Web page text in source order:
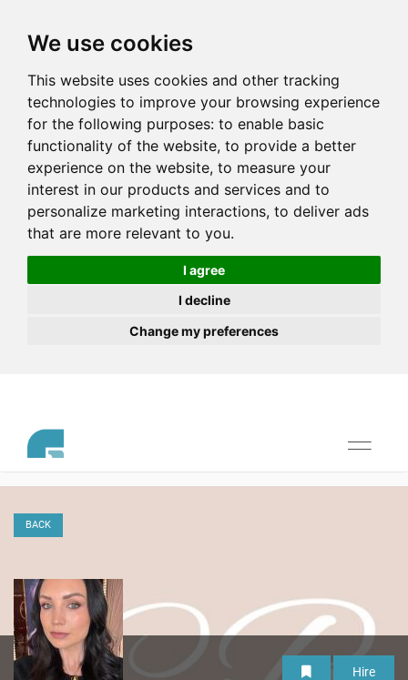
We use cookies
This website uses cookies and other tracking
technologies to improve your browsing experience
for the following purposes: to enable basic
functionality of the website, to provide a better
experience on the website, to measure your
interest in our products and services and to
personalize marketing interactions, to deliver ads
that are more relevant to you.
I agree
I decline
Change my preferences
Toggle
BACK
Hire